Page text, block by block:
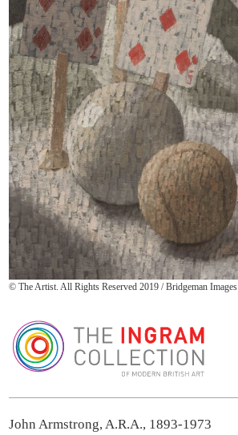
© The Artist. All Rights Reserved 2019 / Bridgeman Images
John Armstrong, A.R.A., 1893-1973